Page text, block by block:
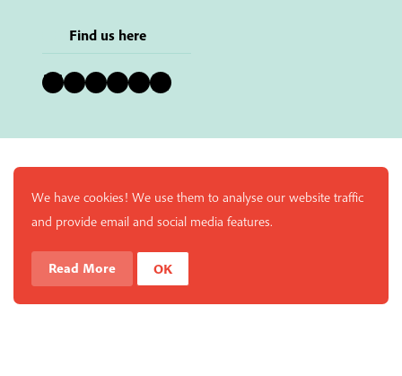
Find us here
Bluesky Instagram Facebook YouTube Pinterest LinkedIn
We have cookies! We use them to analyse our website traffic
and provide email and social media features.
Read More OK